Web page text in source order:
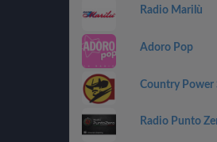
Radio Marilù
Adoro Pop
Country Power
Radio Punto